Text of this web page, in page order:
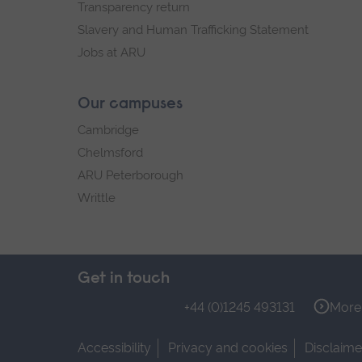
Transparency return
Slavery and Human Trafficking Statement
Jobs at ARU
Our campuses
Cambridge
Chelmsford
ARU Peterborough
Writtle
Get in touch
+44 (0)1245 493131
Accessibility Privacy and cookies